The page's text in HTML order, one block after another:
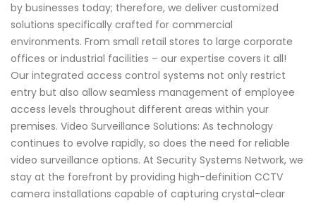
by businesses today; therefore, we deliver customized
solutions specifically crafted for commercial
environments. From small retail stores to large corporate
offices or industrial facilities – our expertise covers it all!
Our integrated access control systems not only restrict
entry but also allow seamless management of employee
access levels throughout different areas within your
premises. Video Surveillance Solutions: As technology
continues to evolve rapidly, so does the need for reliable
video surveillance options. At Security Systems Network, we
stay at the forefront by providing high-definition CCTV
camera installations capable of capturing crystal-clear